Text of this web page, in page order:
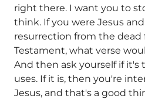
right there. I want you to
think. If you were Jesus
resurrection from the dead
Testament, what verse
And then ask yourself if it's
uses. If it is, then you're
Jesus, and that's a good